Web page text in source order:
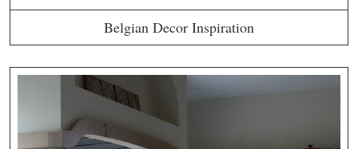
Belgian Decor Inspiration